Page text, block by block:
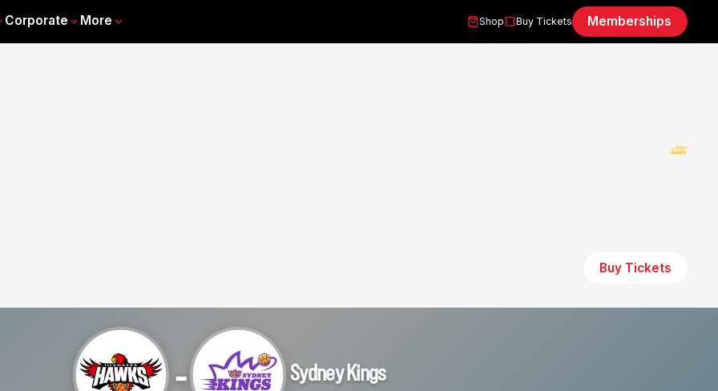
Corporate More Shop Buy Tickets Memberships
Buy Tickets